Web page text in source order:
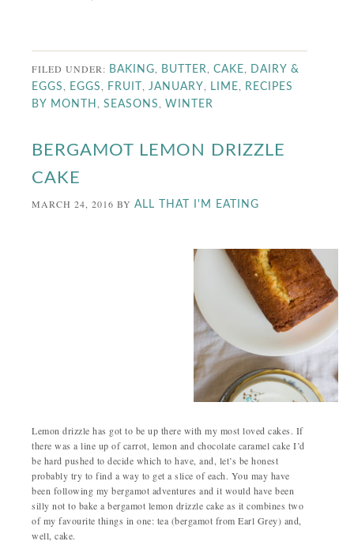
FILED UNDER: BAKING, BUTTER,CAKE, DAIRY &
EGGS, EGGS, FRUIT,JANUARY, LIME, RECIPES
BY MONTH,SEASONS,WINTER
BERGAMOT LEMON DRIZZLE
CAKE
MARCH 24, 2016 BYALL THAT I'M EATING
Lemon drizzle has got to be up there with my most loved cakes. If
there was a line up of carrot, lemon and chocolate caramel cake I’d
be hard pushed to decide which to have, and, let’s be honest
probably try to find a way to get a slice of each. You may have
been following my bergamot adventures and it would have been
silly not to bake a bergamot lemon drizzle cake as it combines two
of my favourite things in one: tea (bergamot from Earl Grey) and,
well, cake.